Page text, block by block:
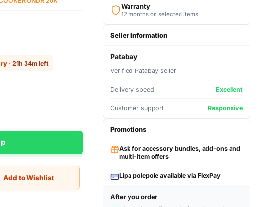
· 21h 34m left
Add to Wishlist
Warranty
12 months on selected items
Seller Information
Patabay
Verified Patabay seller
Delivery speed Excellent
Customer support Responsive
Promotions
Ask for accessory bundles, add-ons and
multi-item offers
Lipa polepole available via FlexPay
After you order